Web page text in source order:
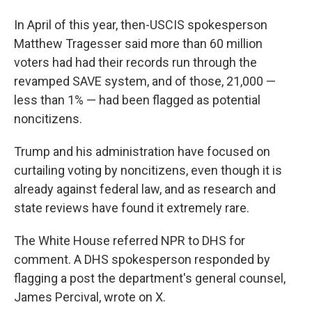
In April of this year, then-USCIS spokesperson
Matthew Tragesser said more than 60 million
voters had had their records run through the
revamped SAVE system, and of those, 21,000 —
less than 1% — had been flagged as potential
noncitizens.
Trump and his administration have focused on
curtailing voting by noncitizens, even though it is
already against federal law, and as research and
state reviews have found it extremely rare.
The White House referred NPR to DHS for
comment. A DHS spokesperson responded by
flagging a post the department's general counsel,
James Percival, wrote on X.